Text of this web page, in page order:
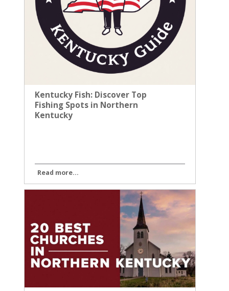
Kentucky Fish: Discover Top
Fishing Spots in Northern
Kentucky
Read more...